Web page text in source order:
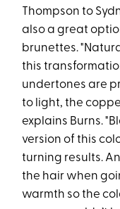
Thompson to
also a great
brunettes.
this
undertones are
to light, the
explains Burns.
version of this
turning results.
the hair when
warmth so the